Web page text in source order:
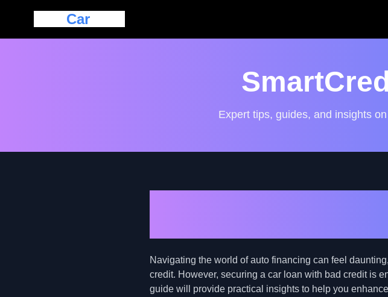
Car
Expert tips, guides, and insights
Navigating the world of auto financing can feel
credit. However, securing a car loan with bad credit is
guide will provide practical insights to help you